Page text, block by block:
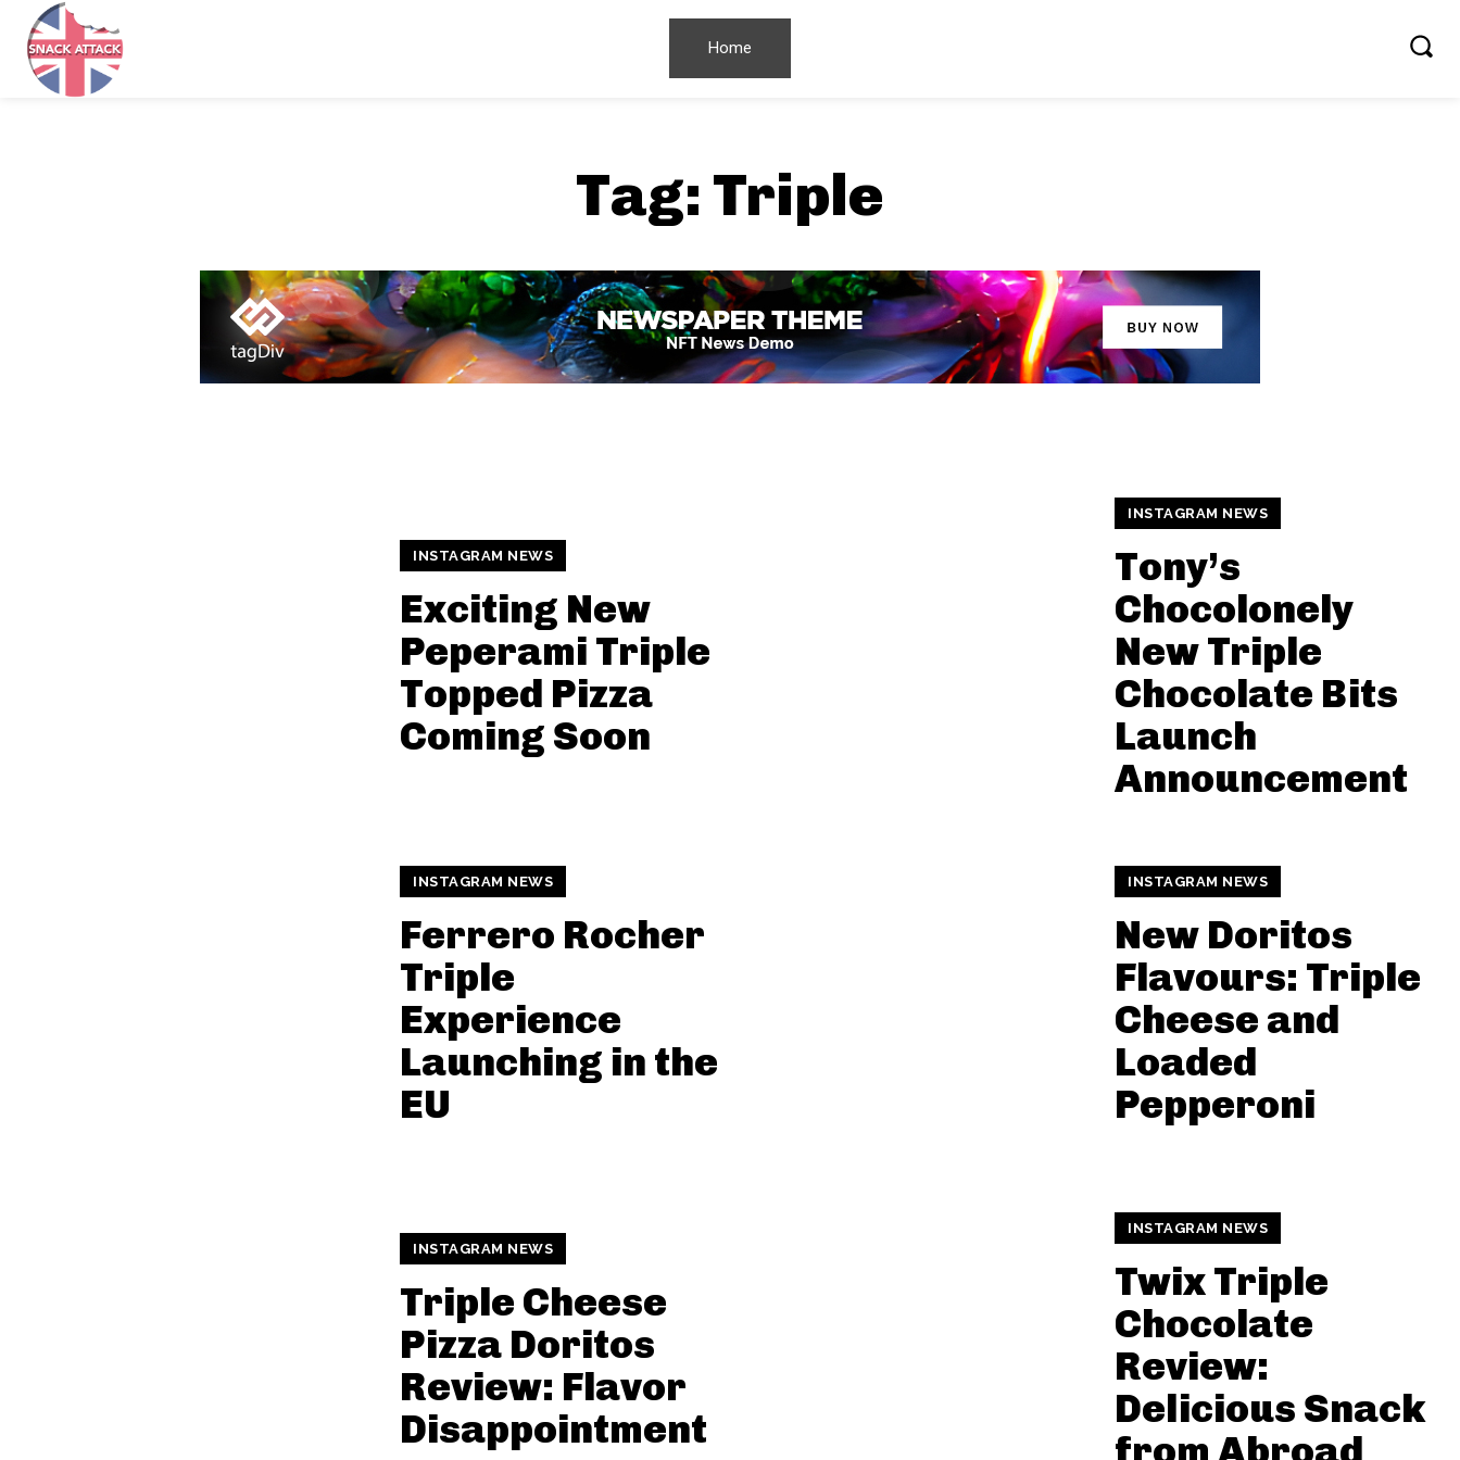
Home
Tag: Triple
INSTAGRAM NEWS
Exciting New
Peperami Triple
Topped Pizza
Coming Soon
INSTAGRAM NEWS
Tony’s
Chocolonely
New Triple
Chocolate Bits
Launch
Announcement
INSTAGRAM NEWS
Ferrero Rocher
Triple
Experience
Launching in the
EU
INSTAGRAM NEWS
New Doritos
Flavours: Triple
Cheese and
Loaded
Pepperoni
INSTAGRAM NEWS
Triple Cheese
Pizza Doritos
Review: Flavor
Disappointment
INSTAGRAM NEWS
Twix Triple
Chocolate
Review:
Delicious Snack
from Abroad